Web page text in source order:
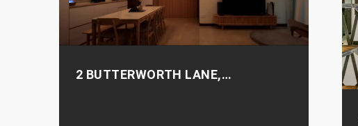
2 BUTTERWORTH LANE,